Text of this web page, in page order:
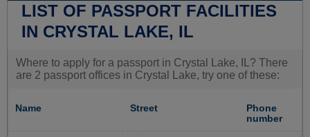
LIST OF PASSPORT FACILITIES
IN CRYSTAL LAKE, IL
Where to apply for a passport in Crystal Lake, IL? There
are 2 passport offices in Crystal Lake, try one of these:
Name Street
Phone
number